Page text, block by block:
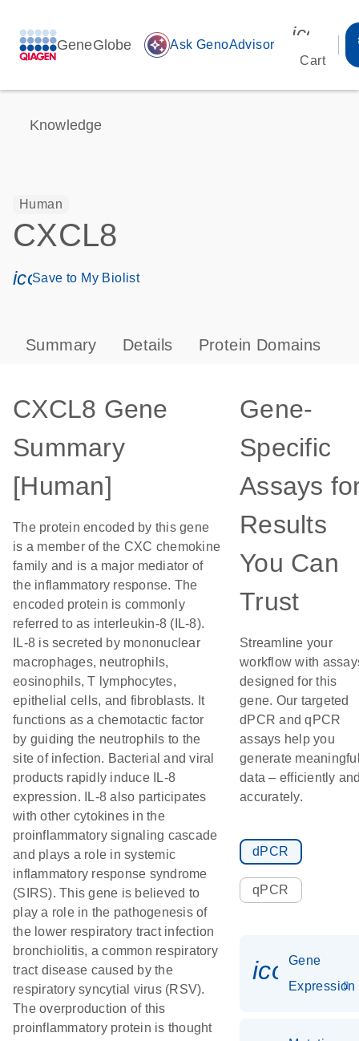
GeneGlobe auto_awesome Ask GenoAdvisor
Cart
Knowledge
Human
CXCL8
icon_0171_ls_qf_save_program-s
Save to My Biolist
Summary Details Protein Domains
CXCL8 Gene
Summary
[Human]
The protein encoded by this gene
is a member of the CXC chemokine
family and is a major mediator of
the inflammatory response. The
encoded protein is commonly
referred to as interleukin-8 (IL-8).
IL-8 is secreted by mononuclear
macrophages, neutrophils,
eosinophils, T lymphocytes,
epithelial cells, and fibroblasts. It
functions as a chemotactic factor
by guiding the neutrophils to the
site of infection. Bacterial and viral
products rapidly induce IL-8
expression. IL-8 also participates
with other cytokines in the
proinflammatory signaling cascade
and plays a role in systemic
inflammatory response syndrome
(SIRS). This gene is believed to
play a role in the pathogenesis of
the lower respiratory tract infection
bronchiolitis, a common respiratory
tract disease caused by the
respiratory syncytial virus (RSV).
The overproduction of this
proinflammatory protein is thought
Gene-
Specific
Assays
Results
You Can
Trust
Streamline your
workflow with
designed for this
gene. Our targeted
dPCR and qPCR
assays help you
generate
data – efficiently
accurately.
dPCR
qPCR
Gene
Expression